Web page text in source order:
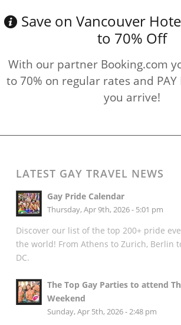
Save on Vancouver
to 70% Off
With our partner Booking.com
to 70% on regular rates and PAY
you arrive!
LATEST GAY TRAVEL NEWS
Gay Pride Calendar
Thursday, Apr 9th, 2026 - 5:01 pm
Discover our list of the top 200+ pride
the world! From Athens to Zurich, Berlin
DC.
The Top Gay Parties to attend
Weekend
Sunday, Apr 5th, 2026 - 2:48 pm